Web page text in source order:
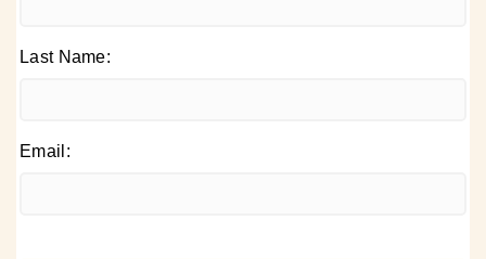
Last Name:
Email: